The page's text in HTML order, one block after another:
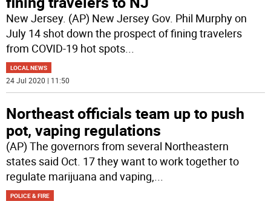
New Jersey. (AP) New Jersey Gov. Phil Murphy on
July 14 shot down the prospect of fining travelers
from COVID-19 hot spots...
LOCAL NEWS
24 Jul 2020 | 11:50
Northeast officials team up to push
pot, vaping regulations
(AP) The governors from several Northeastern
states said Oct. 17 they want to work together to
regulate marijuana and vaping,...
POLICE & FIRE